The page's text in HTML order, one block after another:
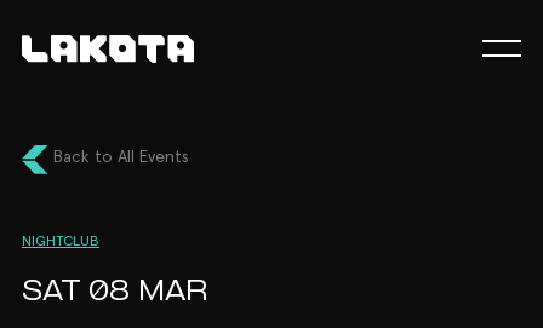
Back to All Events
NIGHTCLUB
SAT 08 MAR